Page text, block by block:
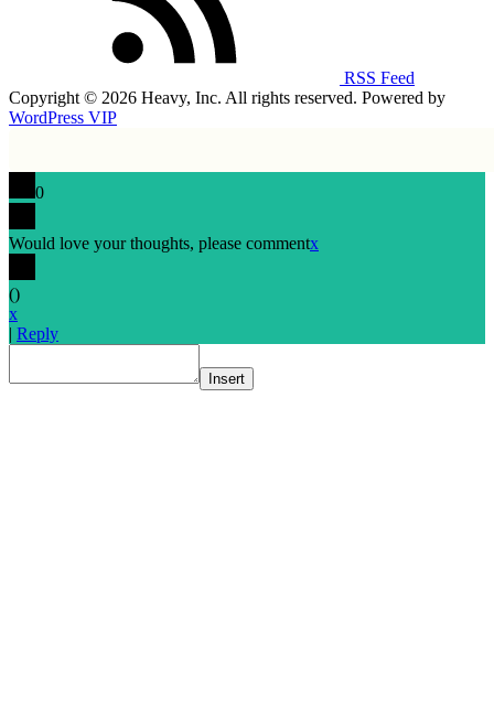
RSS Feed
Copyright © 2026 Heavy, Inc. All rights reserved. Powered by
WordPress VIP
0
Would love your thoughts, please commentx
()
x
| Reply
Insert